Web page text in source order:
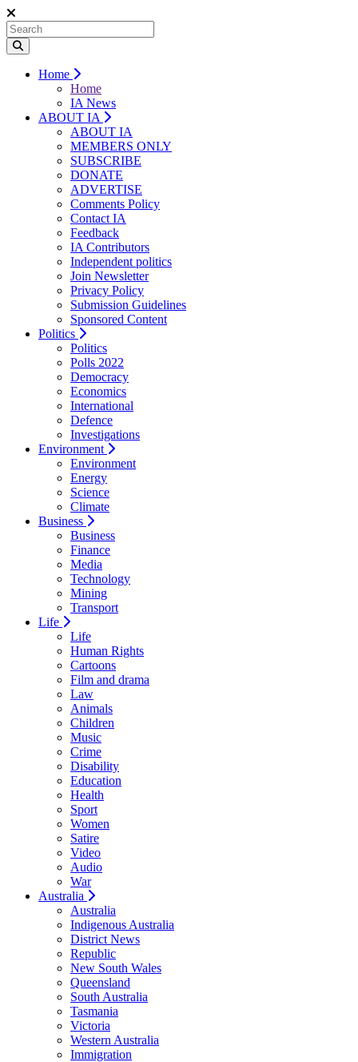
Home
Home
IA News
ABOUT IA
ABOUT IA
MEMBERS ONLY
SUBSCRIBE
DONATE
ADVERTISE
Comments Policy
Contact IA
Feedback
IA Contributors
Independent politics
Join Newsletter
Privacy Policy
Submission Guidelines
Sponsored Content
Politics
Politics
Polls 2022
Democracy
Economics
International
Defence
Investigations
Environment
Environment
Energy
Science
Climate
Business
Business
Finance
Media
Technology
Mining
Transport
Life
Life
Human Rights
Cartoons
Film and drama
Law
Animals
Children
Music
Crime
Disability
Education
Health
Sport
Women
Satire
Video
Audio
War
Australia
Australia
Indigenous Australia
District News
Republic
New South Wales
Queensland
South Australia
Tasmania
Victoria
Western Australia
Immigration